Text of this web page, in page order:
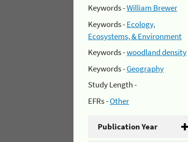
Keywords -William Brewer
Keywords -Ecology,
Ecosystems, & Environment
Keywords -woodland density
Keywords -Geography
Study Length -
EFRs -Other
Publication Year